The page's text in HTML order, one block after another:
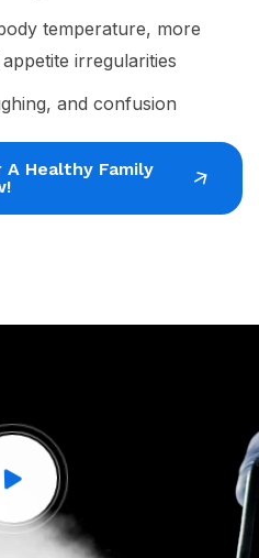
temperature, more
irregularities
and confusion
A Healthy Family